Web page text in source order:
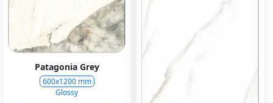
Patagonia Grey
600x1200 mm
Glossy